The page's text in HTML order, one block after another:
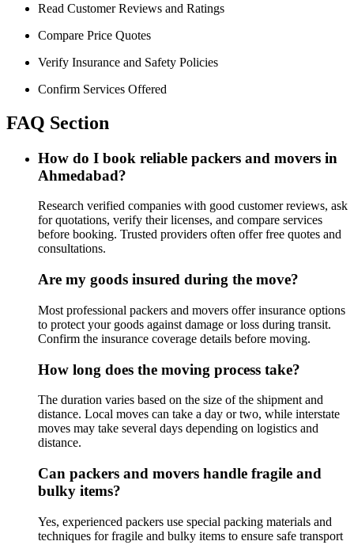
Read Customer Reviews and Ratings
Compare Price Quotes
Verify Insurance and Safety Policies
Confirm Services Offered
FAQ Section
How do I book reliable packers and movers in
Ahmedabad?
Research verified companies with good customer reviews, ask
for quotations, verify their licenses, and compare services
before booking. Trusted providers often offer free quotes and
consultations.
Are my goods insured during the move?
Most professional packers and movers offer insurance options
to protect your goods against damage or loss during transit.
Confirm the insurance coverage details before moving.
How long does the moving process take?
The duration varies based on the size of the shipment and
distance. Local moves can take a day or two, while interstate
moves may take several days depending on logistics and
distance.
Can packers and movers handle fragile and
bulky items?
Yes, experienced packers use special packing materials and
techniques for fragile and bulky items to ensure safe transport